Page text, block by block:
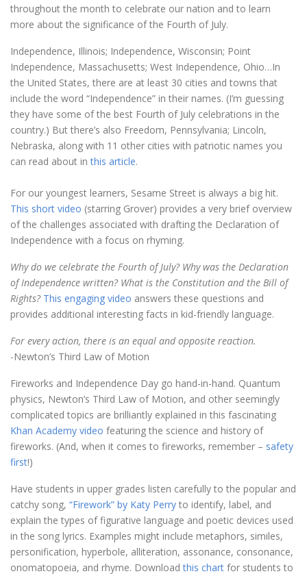
throughout the month to celebrate our nation and to learn
more about the significance of the Fourth of July.
Independence, Illinois; Independence, Wisconsin; Point
Independence, Massachusetts; West Independence, Ohio…In
the United States, there are at least 30 cities and towns that
include the word “Independence” in their names. (I’m guessing
they have some of the best Fourth of July celebrations in the
country.) But there’s also Freedom, Pennsylvania; Lincoln,
Nebraska, along with 11 other cities with patriotic names you
can read about inthis article.
For our youngest learners, Sesame Street is always a big hit.
This short video (starring Grover) provides a very brief overview
of the challenges associated with drafting the Declaration of
Independence with a focus on rhyming.
Why do we celebrate the Fourth of July? Why was the Declaration
of Independence written? What is the Constitution and the Bill of
Rights? This engaging video answers these questions and
provides additional interesting facts in kid-friendly language.
For every action, there is an equal and opposite reaction.
-Newton’s Third Law of Motion
Fireworks and Independence Day go hand-in-hand. Quantum
physics, Newton’s Third Law of Motion, and other seemingly
complicated topics are brilliantly explained in this fascinating
Khan Academy video featuring the science and history of
fireworks. (And, when it comes to fireworks, remember – safety
first!)
Have students in upper grades listen carefully to the popular and
catchy song, “Firework” by Katy Perry to identify, label, and
explain the types of figurative language and poetic devices used
in the song lyrics. Examples might include metaphors, similes,
personification, hyperbole, alliteration, assonance, consonance,
onomatopoeia, and rhyme. Downloadthis chart for students to